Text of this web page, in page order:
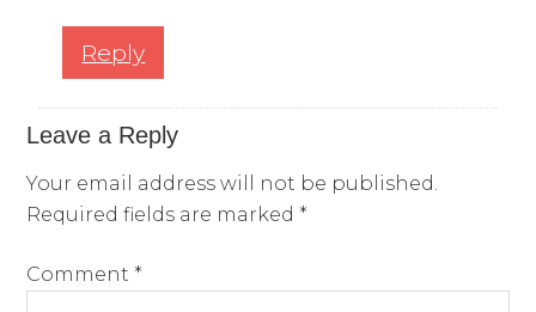
Reply
Leave a Reply
Your email address will not be published.
Required fields are marked *
Comment *